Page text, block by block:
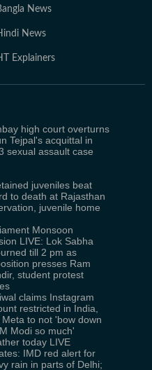
News
News
Explainers
high court overturns
Tejpal's acquittal in
sexual assault case
juveniles beat
to death at Rajasthan
juvenile home
Monsoon
LIVE: Lok Sabha
till 2 pm as
presses Ram
student protest
claims Instagram
restricted in India,
Meta to not 'bow down
Modi so much'
today LIVE
IMD red alert for
rain in parts of Delhi;